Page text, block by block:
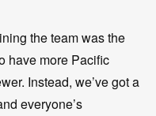
the team was the
have more Pacific
Instead, we’ve got a
everyone’s